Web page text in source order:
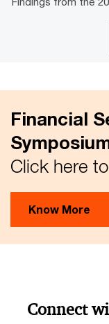
Financial
Click here
Know More
Connect